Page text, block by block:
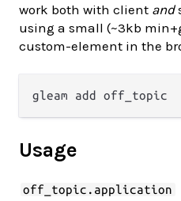
work both with client and
using a small (~3kb
custom-element in the
Usage
off_topic.application